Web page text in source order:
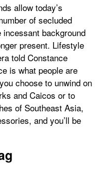
allow today’s
of secluded
background
present. Lifestyle
told Constance
is what people are
choose to unwind on
and Caicos or to
of Southeast Asia,
and you’ll be